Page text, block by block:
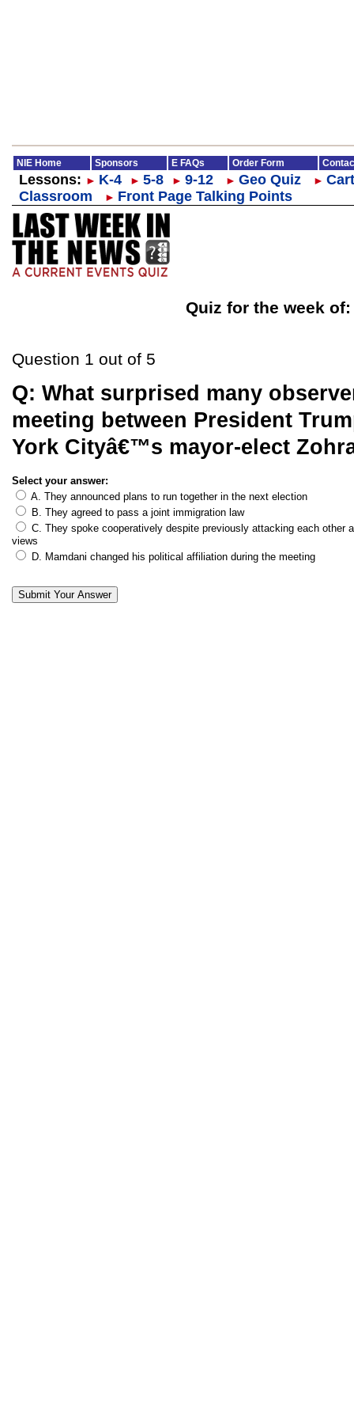
NIE Home Sponsors E FAQs Order Form
Lessons: ► K-4 ► 5-8 ► 9-12 ► Geo Quiz ►
Classroom
► Front Page Talking Points
Quiz for the week
Question 1 out of 5
Q: What surprised many
meeting between President
York Cityâ€™s mayor-elect
Select your answer:
A. They announced plans to run together in the next election
B. They agreed to pass a joint immigration law
C. They spoke cooperatively despite previously attacking each other
views
D. Mamdani changed his political affiliation during the meeting